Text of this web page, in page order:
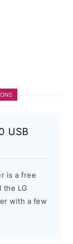
USB
is a free
the LG
with a few